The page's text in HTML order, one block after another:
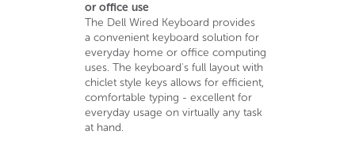
or office use
The Dell Wired Keyboard provides
a convenient keyboard solution for
everyday home or office computing
uses. The keyboard's full layout with
chiclet style keys allows for efficient,
comfortable typing - excellent for
everyday usage on virtually any task
at hand.